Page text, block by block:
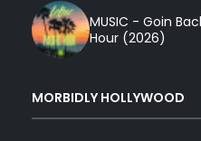
MUSIC - Goin
Hour (2026)
MORBIDLY HOLLYWOOD